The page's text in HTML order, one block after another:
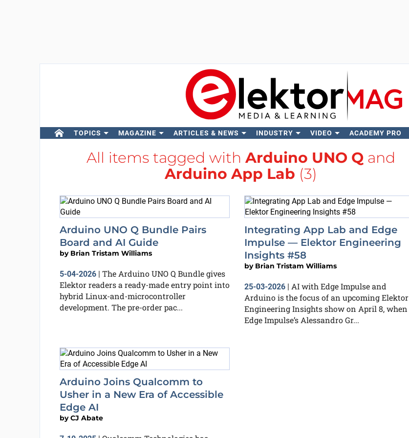
TOPICS MAGAZINE ARTICLES & NEWS INDUSTRY VIDEO ACADEMY PRO
All items tagged with Arduino UNO Qand
Arduino App Lab (3)
Arduino UNO Q Bundle Pairs
Board and AI Guide
by Brian Tristam Williams
5-04-2026| The Arduino UNO Q Bundle gives
Elektor readers a ready-made entry point into
hybrid Linux-and-microcontroller
development. The pre-order pac...
Integrating App Lab and Edge
Impulse — Elektor Engineering
Insights #58
by Brian Tristam Williams
25-03-2026 | AI with Edge Impulse and
Arduino is the focus of an upcoming Elektor
Engineering Insights show on April 8, when
Edge Impulse’s Alessandro Gr...
Arduino Joins Qualcomm to
Usher in a New Era of Accessible
Edge AI
byCJ Abate